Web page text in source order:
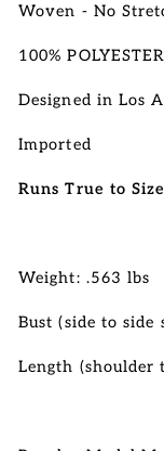
Woven - No
100% POLYESTER
Designed in Los
Imported
Runs True to Size
Weight: .563 lbs
Bust (side to
Length (shoulder